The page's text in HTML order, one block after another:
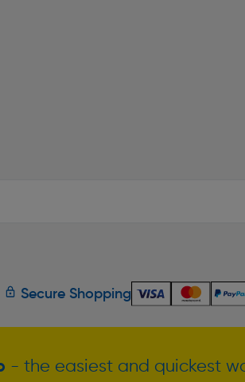
Secure Shopping
- the easiest and quickest